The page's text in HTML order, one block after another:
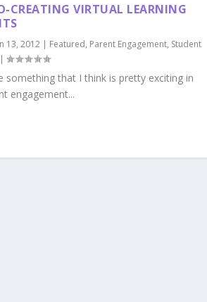
CREATING VIRTUAL LEARNING
13, 2012| Featured, Parent Engagement, Student
something that I think is pretty exciting in
engagement...